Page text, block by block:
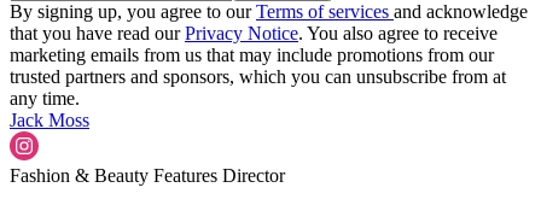
By signing up, you agree to ourTerms of services and acknowledge
that you have read ourPrivacy Notice. You also agree to receive
marketing emails from us that may include promotions from our
trusted partners and sponsors, which you can unsubscribe from at
any time.
Jack Moss
Fashion & Beauty Features Director